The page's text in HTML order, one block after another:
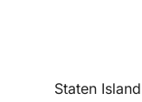
Staten Island